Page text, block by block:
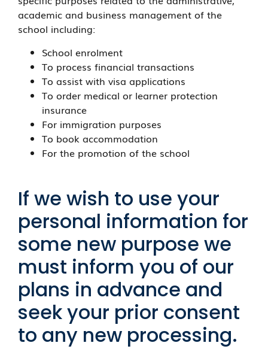
academic and business management of the
school including:
School enrolment
To process financial transactions
To assist with visa applications
To order medical or learner protection
insurance
For immigration purposes
To book accommodation
For the promotion of the school
If we wish to use your
personal information for
some new purpose we
must inform you of our
plans in advance and
seek your prior consent
to any new processing.